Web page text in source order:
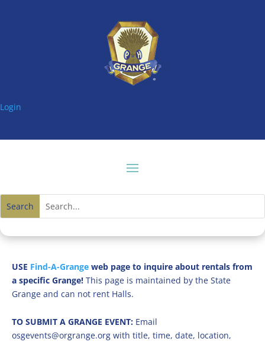
Login
USE Find-A-Grange web page to inquire about rentals from
a specific Grange! This page is maintained by the State
Grange and can not rent Halls.
TO SUBMIT A GRANGE EVENT: Email
osgevents@orgrange.org with title, time, date, location,